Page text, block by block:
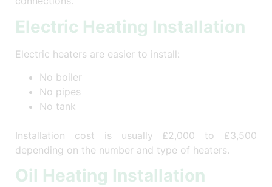
Electric Heating Installation
Electric heaters are easier to install:
No boiler
No pipes
No tank
Installation cost is usually £2,000 to £3,500
depending on the number and type of heaters.
Oil Heating Installation